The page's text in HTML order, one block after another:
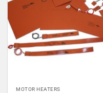
MOTOR HEATERS